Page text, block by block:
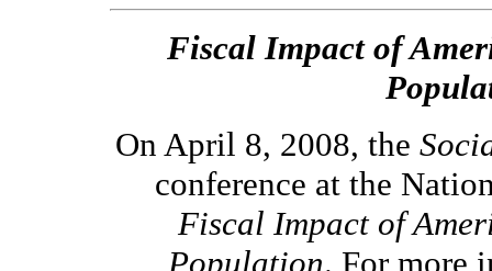
Fiscal Impact of
On April 8, 2008, the
conference at the
Fiscal Impact of
Population. For more